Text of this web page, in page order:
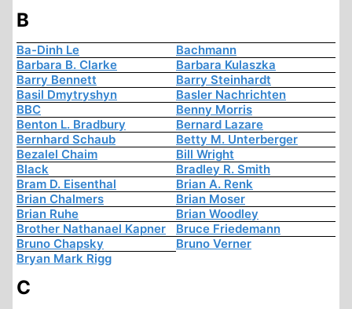
B
Ba-Dinh Le
Bachmann
Barbara B. Clarke
Barbara Kulaszka
Barry Bennett
Barry Steinhardt
Basil Dmytryshyn
Basler Nachrichten
BBC
Benny Morris
Benton L. Bradbury
Bernard Lazare
Bernhard Schaub
Betty M. Unterberger
Bezalel Chaim
Bill Wright
Black
Bradley R. Smith
Bram D. Eisenthal
Brian A. Renk
Brian Chalmers
Brian Moser
Brian Ruhe
Brian Woodley
Brother Nathanael Kapner
Bruce Friedemann
Bruno Chapsky
Bruno Verner
Bryan Mark Rigg
C